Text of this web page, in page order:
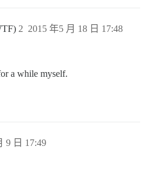
2015 年5 月 18 日 17:48
2
a while myself.
9 日 17:49